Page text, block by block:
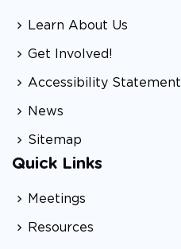
Learn About Us
Get Involved!
Accessibility Statement
News
Sitemap
Quick Links
Meetings
Resources